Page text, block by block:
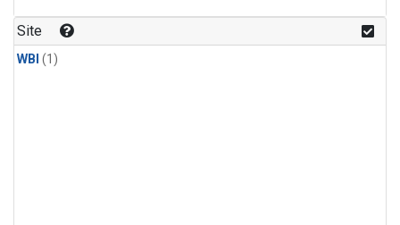
Site
WBI (1)